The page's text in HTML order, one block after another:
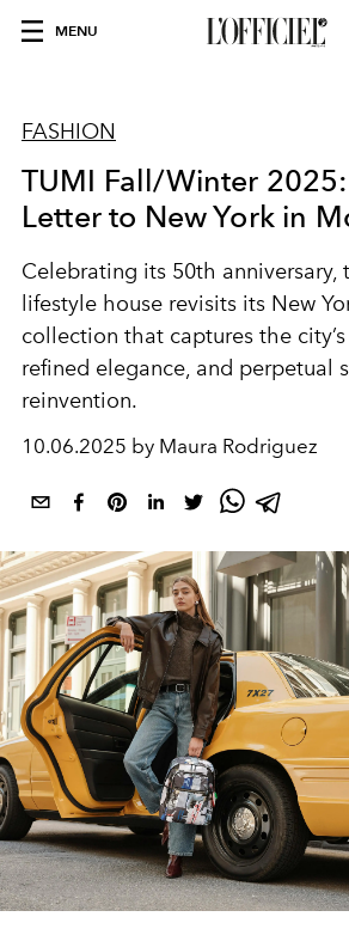
MENU
FASHION
TUMI Fall/Winter
Letter to New York in
Celebrating its 50th anniversary,
lifestyle house revisits its New
collection that captures the
refined elegance, and perpetual
reinvention.
10.06.2025 by Maura Rodriguez